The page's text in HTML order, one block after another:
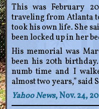
This was February
traveling from Atlanta
took his own life. She
been locked up in her
His memorial was
been his 20th
numb time and I
almost two years,” said
Yahoo News, Nov. 24,